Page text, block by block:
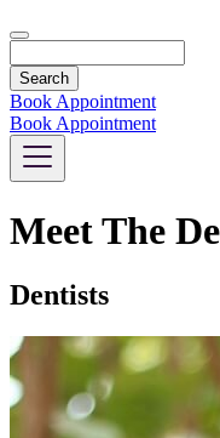
Book Appointment
Book Appointment
Meet The
Dentists